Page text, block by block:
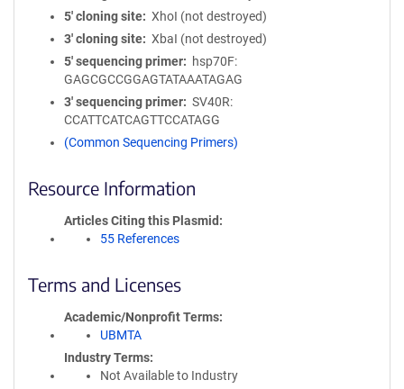
5′ cloning site
XhoI (not destroyed)
3′ cloning site
XbaI (not destroyed)
5′ sequencing primer
hsp70F:
GAGCGCCGGAGTATAAATAGAG
3′ sequencing primer
SV40R:
CCATTCATCAGTTCCATAGG
(Common Sequencing Primers)
Resource Information
Articles Citing this Plasmid
55 References
Terms and Licenses
Academic/Nonprofit Terms
UBMTA
Industry Terms
Not Available to Industry